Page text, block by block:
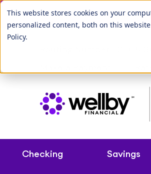
This website stores cookies on your
personalized content, both on this
Policy.
Checking Savings